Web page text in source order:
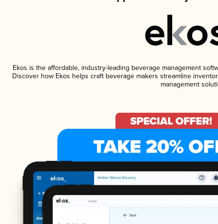
Ekos is the affordable, industry-leading beverage management
Discover how Ekos helps craft beverage makers streamline
management